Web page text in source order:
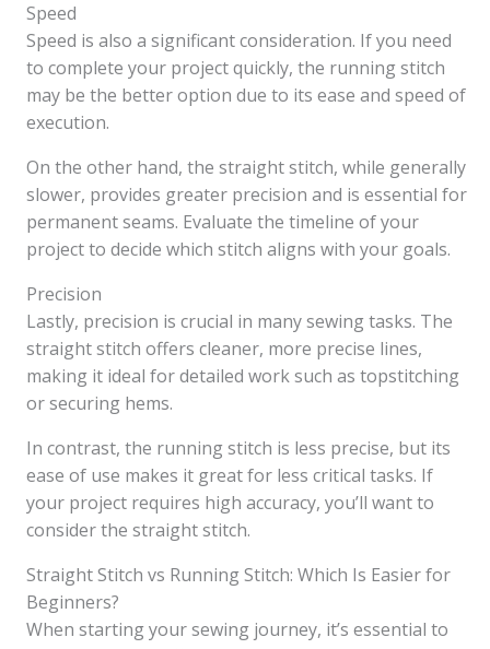
Speed
Speed is also a significant consideration. If you need
to complete your project quickly, the running stitch
may be the better option due to its ease and speed of
execution.
On the other hand, the straight stitch, while generally
slower, provides greater precision and is essential for
permanent seams. Evaluate the timeline of your
project to decide which stitch aligns with your goals.
Precision
Lastly, precision is crucial in many sewing tasks. The
straight stitch offers cleaner, more precise lines,
making it ideal for detailed work such as topstitching
or securing hems.
In contrast, the running stitch is less precise, but its
ease of use makes it great for less critical tasks. If
your project requires high accuracy, you’ll want to
consider the straight stitch.
Straight Stitch vs Running Stitch: Which Is Easier for
Beginners?
When starting your sewing journey, it’s essential to